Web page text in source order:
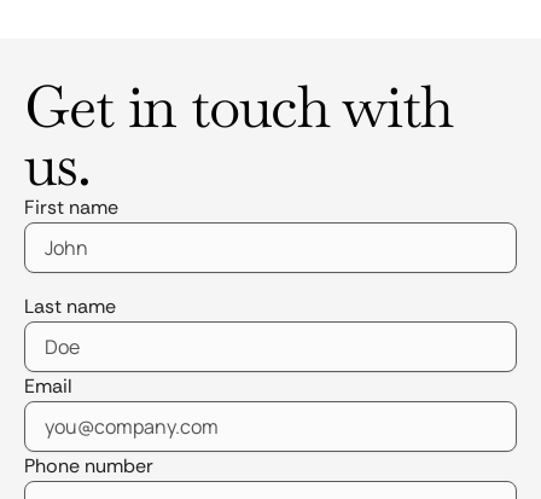
Get in touch with
us.
First name
Last name
Email
Phone number